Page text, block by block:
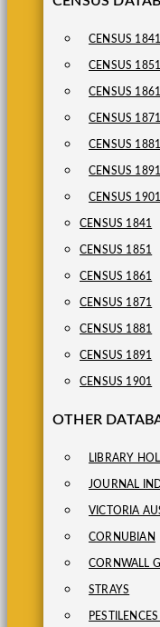
CENSUS 1841
CENSUS 1851
CENSUS 1861
CENSUS 1871
CENSUS 1881
CENSUS 1891
CENSUS 1901
CENSUS 1841
CENSUS 1851
CENSUS 1861
CENSUS 1871
CENSUS 1881
CENSUS 1891
CENSUS 1901
OTHER
LIBRARY
JOURNAL
VICTORIA
CORNUBIAN
CORNWALL
STRAYS